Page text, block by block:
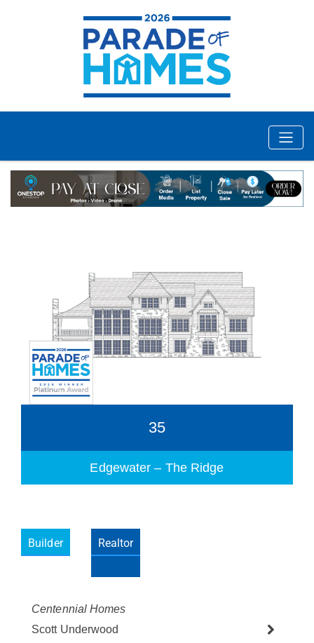
35
Edgewater – The Ridge
Builder Realtor
Centennial Homes
Scott Underwood
Please wait.